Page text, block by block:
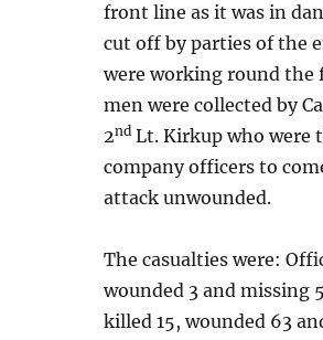
front line as it was in
cut off by parties of the
were working round the
men were collected by
2nd Lt. Kirkup who were
company officers to
attack unwounded.
The casualties were:
wounded 3 and missing
killed 15, wounded 63